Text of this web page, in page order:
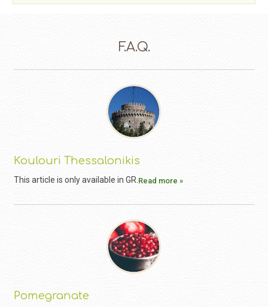
F.A.Q.
Koulouri Thessalonikis
This article is only available in GR. Read more »
Pomegranate